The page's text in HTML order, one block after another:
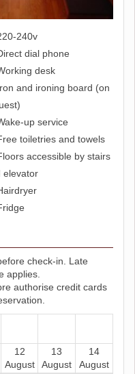
240v
dial phone
desk
and ironing board (on
up service
toiletries and towels
accessible by stairs
elevator
check-in. Late
applies.
authorise credit cards
12
August
13
August
14
August